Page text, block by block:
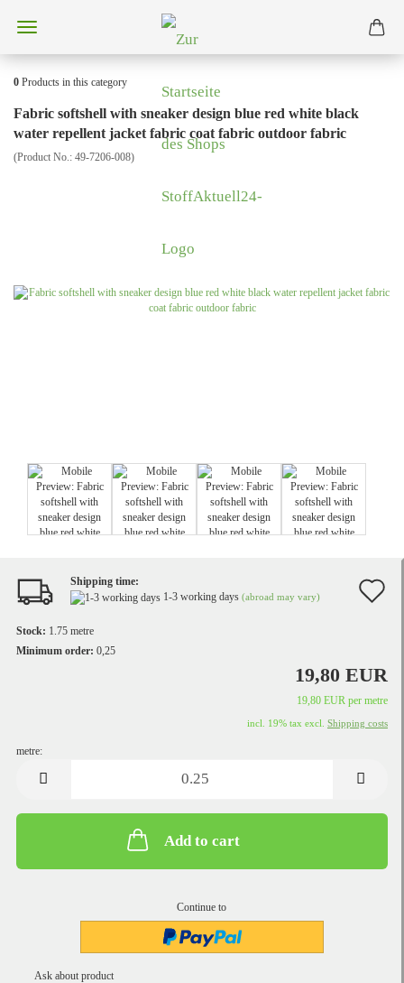
0 Products in this category
Fabric softshell with sneaker design blue red white black
water repellent jacket fabric coat fabric outdoor fabric
(Product No.: 49-7206-008)
Shipping time:
1-3 working days (abroad may vary)
Stock: 1.75 metre
Minimum order: 0,25
19,80 EUR
19,80 EUR per metre
incl. 19% tax excl. Shipping costs
metre:
Add to cart
Continue to
Ask about product